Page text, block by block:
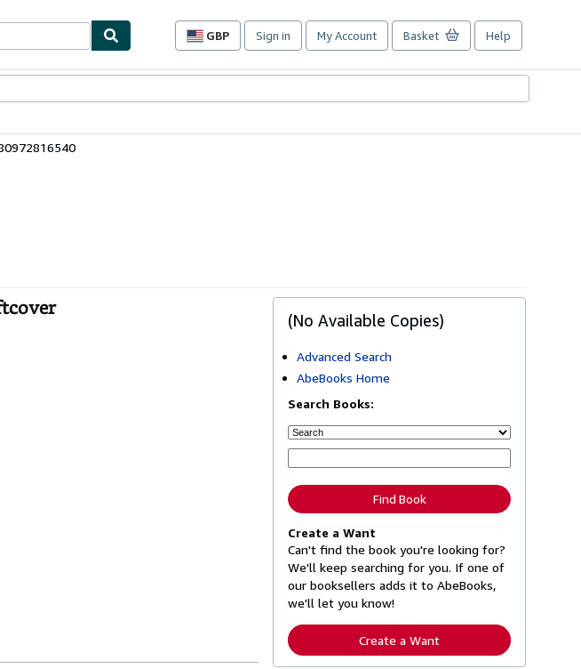
GBP
Site
preferences
Sign in My Account Basket Help
(No Available Copies)
Advanced Search
AbeBooks Home
Search Books:
Find Book
Create a Want
Can't find the book you're looking for?
We'll keep searching for you. If one of
our booksellers adds it to AbeBooks,
we'll let you know!
Create a Want